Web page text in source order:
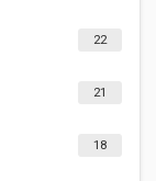
22
21
18